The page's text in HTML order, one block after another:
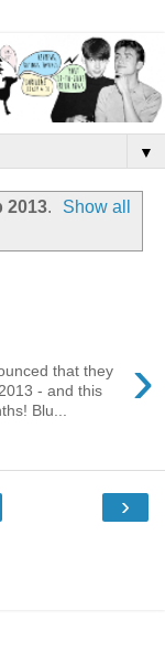
▼
2013.
Show all
›
that they
- and this
Blu...
›